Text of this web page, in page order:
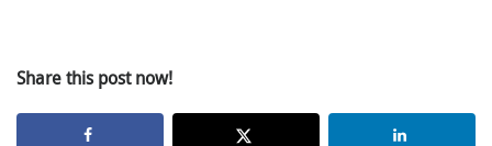
Share this post now!